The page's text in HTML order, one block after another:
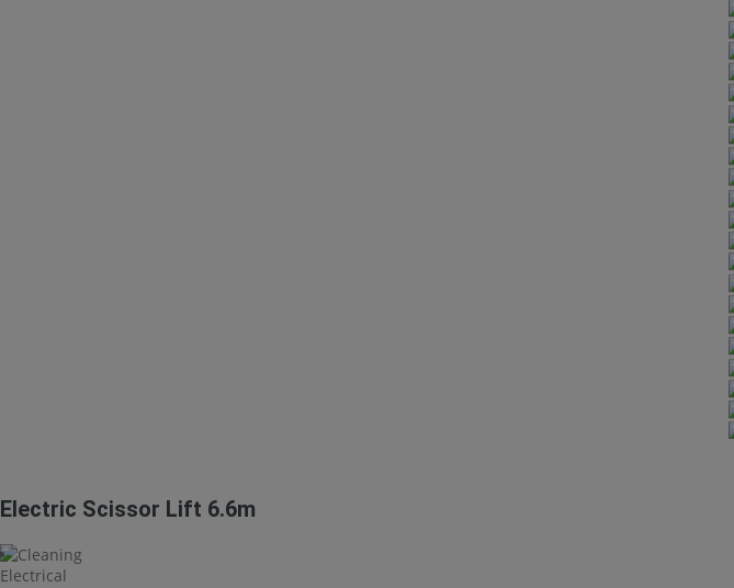
Electric Scissor Lift 6.6m
Cleaning
Electrical